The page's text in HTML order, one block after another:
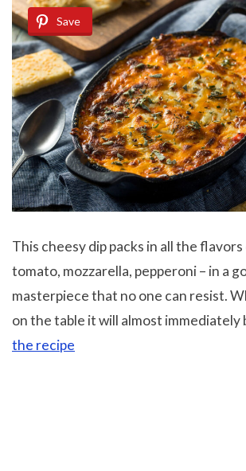
Save
This cheesy dip packs in all the flavors
tomato, mozzarella, pepperoni – in a
masterpiece that no one can resist.
on the table it will almost immediately
the recipe